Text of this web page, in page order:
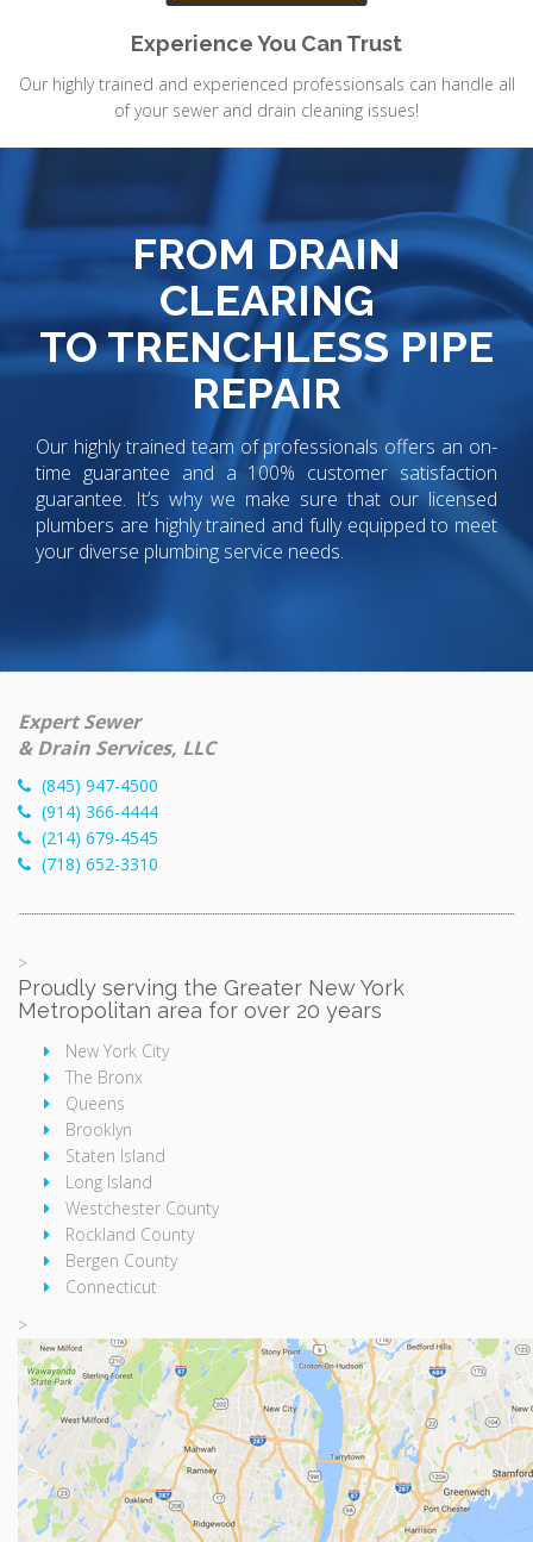
Experience You Can Trust
Our highly trained and experienced professionsals can handle all
of your sewer and drain cleaning issues!
FROM DRAIN
CLEARING
TO TRENCHLESS PIPE
REPAIR
Our highly trained team of professionals offers an on-
time guarantee and a 100% customer satisfaction
guarantee. It’s why we make sure that our licensed
plumbers are highly trained and fully equipped to meet
your diverse plumbing service needs.
Expert Sewer
& Drain Services, LLC
(845) 947-4500
(914) 366-4444
(214) 679-4545
(718) 652-3310
>
Proudly serving the Greater New York
Metropolitan area for over 20 years
New York City
The Bronx
Queens
Brooklyn
Staten Island
Long Island
Westchester County
Rockland County
Bergen County
Connecticut
>